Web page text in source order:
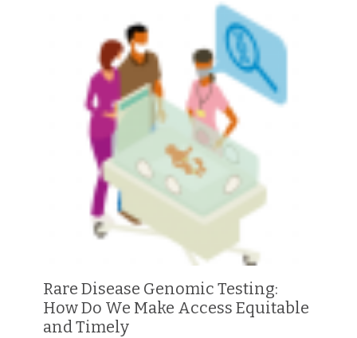
Rare Disease Genomic Testing:
How Do We Make Access Equitable
and Timely